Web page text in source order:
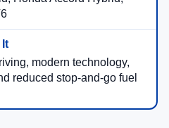
modern technology,
reduced stop-and-go fuel